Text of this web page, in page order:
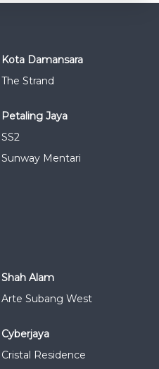
Kota Damansara
The Strand
Petaling Jaya
SS2
Sunway Mentari
Shah Alam
Arte Subang West
Cyberjaya
Cristal Residence